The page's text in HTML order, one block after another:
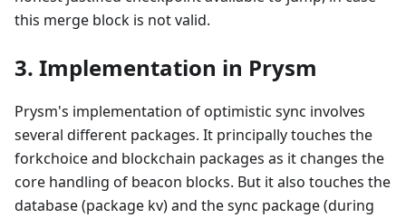
this merge block is not valid.
3. Implementation in Prysm
Prysm's implementation of optimistic sync involves
several different packages. It principally touches the
forkchoice and blockchain packages as it changes the
core handling of beacon blocks. But it also touches the
database (package kv) and the sync package (during